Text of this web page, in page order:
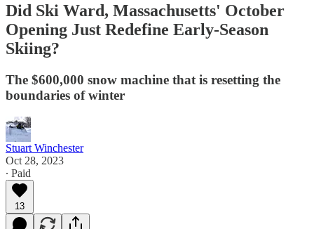
Did Ski Ward, Massachusetts' October
Opening Just Redefine Early-Season
Skiing?
The $600,000 snow machine that is resetting the
boundaries of winter
Stuart Winchester
Oct 28, 2023
∙ Paid
13